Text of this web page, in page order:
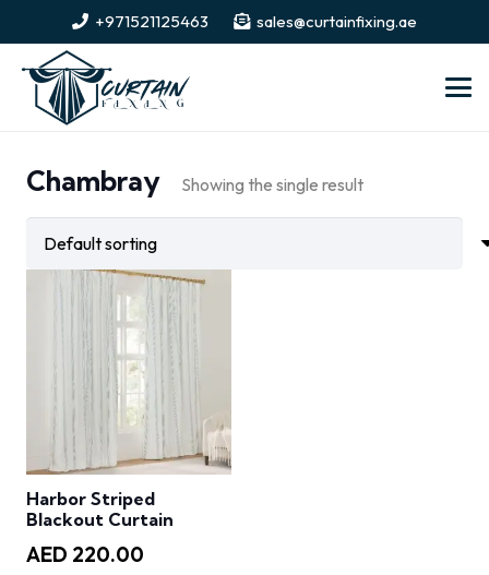
+971521125463 sales@curtainfixing.ae
Chambray Showing the single result
Harbor Striped
Blackout Curtain
AED 220.00